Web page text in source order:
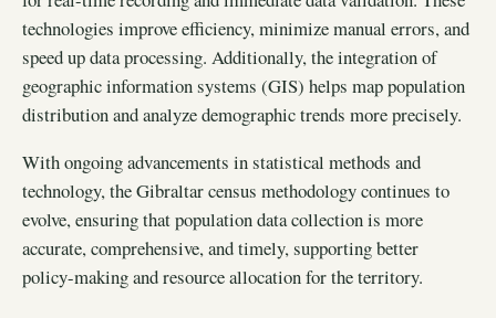
technologies improve efficiency, minimize manual errors, and
speed up data processing. Additionally, the integration of
geographic information systems (GIS) helps map population
distribution and analyze demographic trends more precisely.
With ongoing advancements in statistical methods and
technology, the Gibraltar census methodology continues to
evolve, ensuring that population data collection is more
accurate, comprehensive, and timely, supporting better
policy-making and resource allocation for the territory.